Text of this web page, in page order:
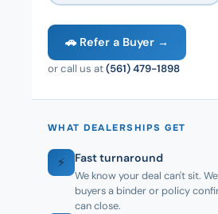
🚗 Refer a Buyer →
or call us at(561) 479-1898
WHAT DEALERSHIPS GET
⚡ Fast turnaround
We know your deal can't sit.
buyers a binder or policy
can close.